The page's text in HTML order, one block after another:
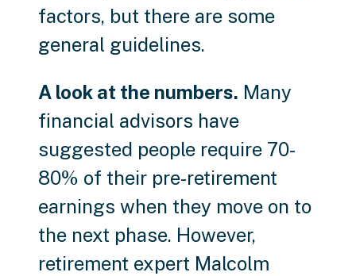
factors, but there are some
general guidelines.
A look at the numbers. Many
financial advisors have
suggested people require 70-
80% of their pre-retirement
earnings when they move on to
the next phase. However,
retirement expert Malcolm